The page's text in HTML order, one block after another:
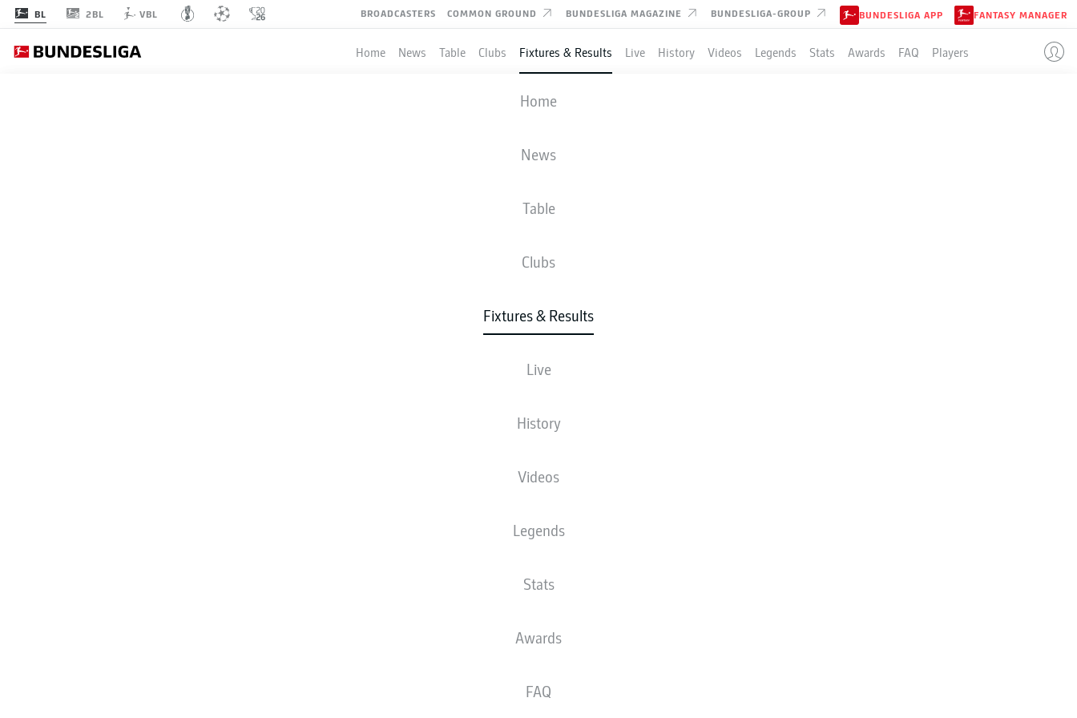
BL 2BL VBL BROADCASTERS COMMON GROUND BUNDESLIGA MAGAZINE BUNDESLIGA-GROUP BUNDESLIGA APP FANTASY MANAGER
Home News Table Clubs Fixtures & Results Live History Videos Legends Stats Awards FAQ Players
Home
News
Table
Clubs
Fixtures & Results
Live
History
Videos
Legends
Stats
Awards
FAQ
SCHALKE
LINE-UPS
XGOALS